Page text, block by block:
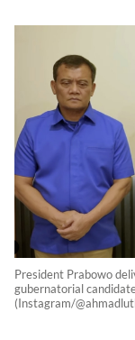
President Prabowo
gubernatorial
(Instagram/